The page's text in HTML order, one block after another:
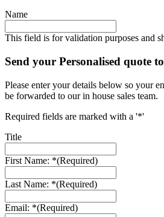
Name
This field is for validation purposes and
Send your Personalised quote
Please enter your details below so your
be forwarded to our in house sales team.
Required fields are marked with a '*'
Title
First Name: *(Required)
Last Name: *(Required)
Email: *(Required)